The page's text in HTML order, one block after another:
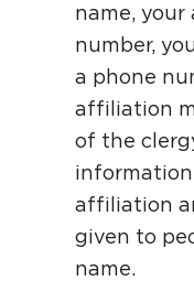
name, your
number,
a phone
affiliation
of the
affiliation
given to
name.